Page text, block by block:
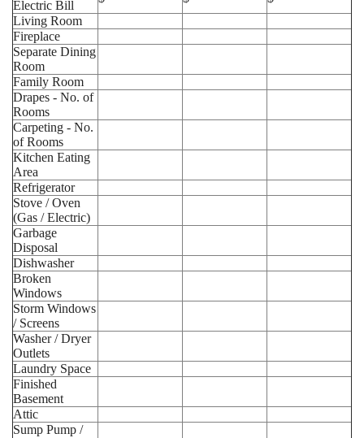
Electric Bill
Living Room
Fireplace
Separate Dining
Room
Family Room
Drapes - No. of
Rooms
Carpeting - No.
of Rooms
Kitchen Eating
Area
Refrigerator
Stove / Oven
(Gas / Electric)
Garbage
Disposal
Dishwasher
Broken
Windows
Storm Windows
/ Screens
Washer / Dryer
Outlets
Laundry Space
Finished
Basement
Attic
Sump Pump /